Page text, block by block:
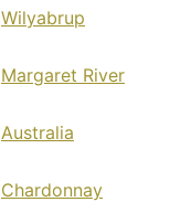
Wilyabrup
Margaret River
Australia
Chardonnay